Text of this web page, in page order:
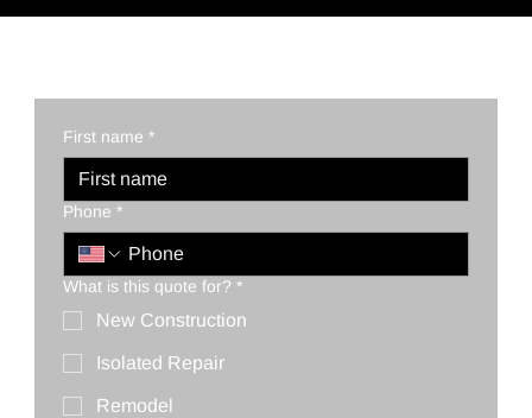
First name *
Phone *
What is this quote for? *
New Construction
Isolated Repair
Remodel